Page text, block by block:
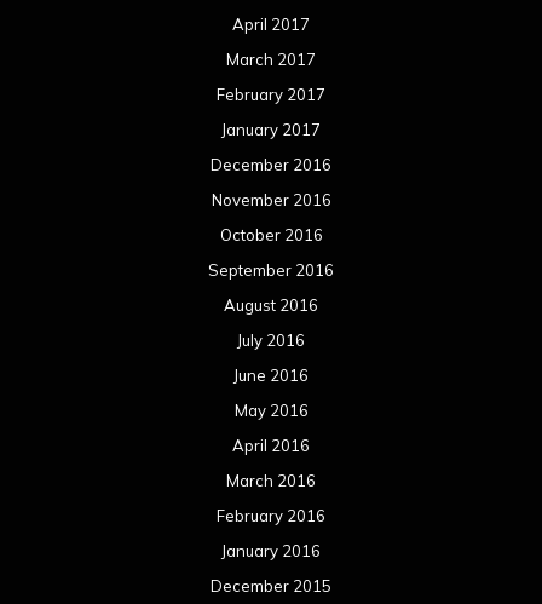
April 2017
March 2017
February 2017
January 2017
December 2016
November 2016
October 2016
September 2016
August 2016
July 2016
June 2016
May 2016
April 2016
March 2016
February 2016
January 2016
December 2015